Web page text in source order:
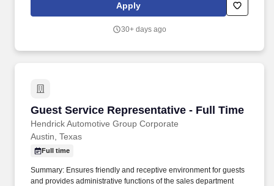
Apply
30+ days ago
Guest Service Representative - Full Time
Hendrick Automotive Group Corporate
Guest Service Representative - Full Time
Austin, Texas
Full time
Summary: Ensures friendly and receptive environment for guests
and provides administrative functions of the sales department